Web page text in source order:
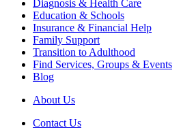
Diagnosis & Health Care
Education & Schools
Insurance & Financial Help
Family Support
Transition to Adulthood
Find Services, Groups & Events
Blog
About Us
Contact Us